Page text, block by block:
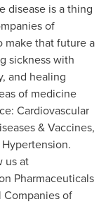
disease is a thing
of
make that future a
sickness with
and healing
of medicine
Cardiovascular
& Vaccines,
us at
Pharmaceuticals
Companies of